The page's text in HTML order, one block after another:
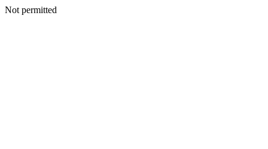
Not permitted